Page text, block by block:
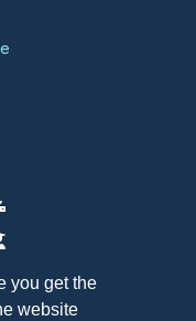
you get the
website